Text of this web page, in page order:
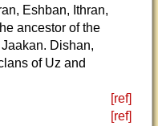
Eshban, Ithran,
ancestor of the
Dishan,
of Uz and
[ref]
[ref]